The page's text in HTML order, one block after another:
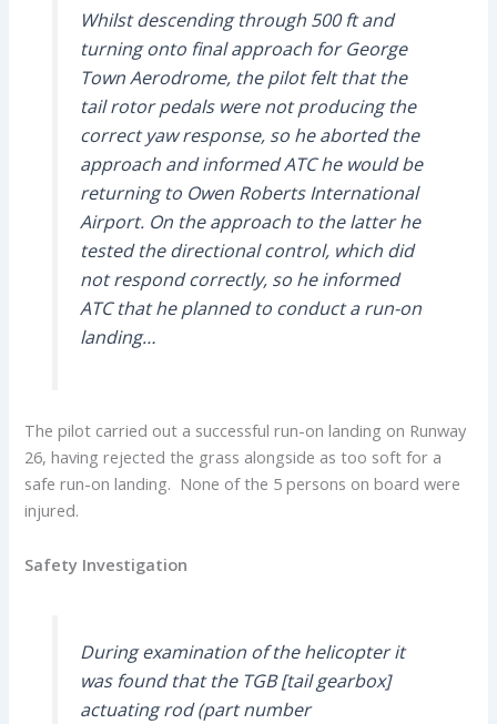
Whilst descending through 500 ft and
turning onto final approach for George
Town Aerodrome, the pilot felt that the
tail rotor pedals were not producing the
correct yaw response, so he aborted the
approach and informed ATC he would be
returning to Owen Roberts International
Airport. On the approach to the latter he
tested the directional control, which did
not respond correctly, so he informed
ATC that he planned to conduct a run-on
landing…
The pilot carried out a successful run-on landing on Runway
26, having rejected the grass alongside as too soft for a
safe run-on landing. None of the 5 persons on board were
injured.
Safety Investigation
During examination of the helicopter it
was found that the TGB [tail gearbox]
actuating rod (part number